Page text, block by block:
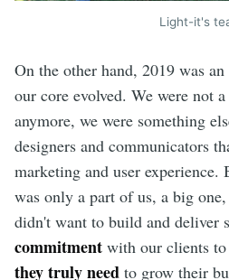
Light-it's
On the other hand, 2019 was
our core evolved. We were not
anymore, we were something
designers and communicators
marketing and user
was only a part of us, a big
didn't want to build and deliver
commitment with our clients
they truly need to grow their